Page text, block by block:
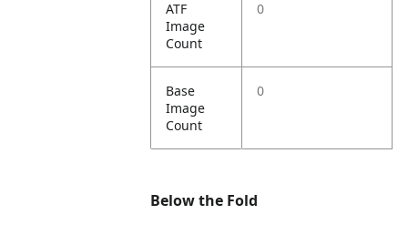
ATF
Image
Count
0
Base
Image
Count
0
Below the Fold